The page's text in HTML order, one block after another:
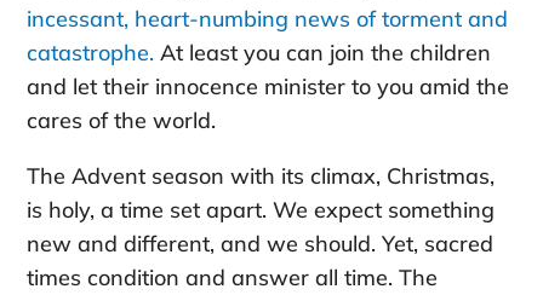
incessant, heart-numbing news of torment and
catastrophe.At least you can join the children
and let their innocence minister to you amid the
cares of the world.
The Advent season with its climax, Christmas,
is holy, a time set apart. We expect something
new and different, and we should. Yet, sacred
times condition and answer all time. The